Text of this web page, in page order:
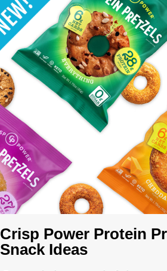
Crisp Power Protein
Snack Ideas